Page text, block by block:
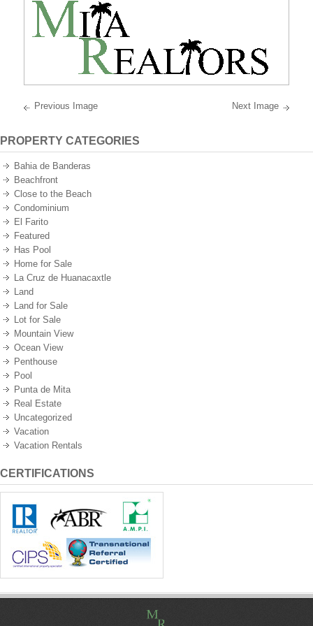
oceanfront
oceanview
properties
of
Previous Image Next Image
PROPERTY CATEGORIES
Bahia de Banderas
Beachfront
Close to the Beach
Condominium
El Farito
Featured
Has Pool
Home for Sale
La Cruz de Huanacaxtle
Land
Land for Sale
Lot for Sale
Mountain View
Ocean View
Penthouse
Pool
Punta de Mita
Real Estate
Uncategorized
Vacation
Vacation Rentals
CERTIFICATIONS